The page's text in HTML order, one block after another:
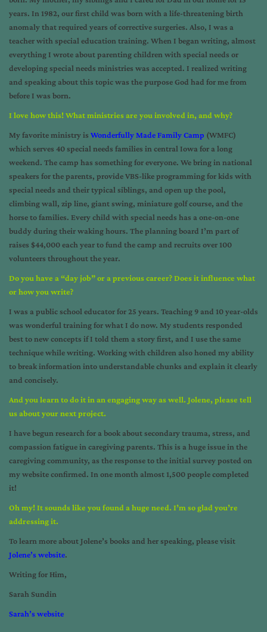
years. In 1982, our first child was born with a life-threatening birth
anomaly that required years of corrective surgeries. Also, I was a
teacher with special education training. When I began writing, almost
everything I wrote about parenting children with special needs or
developing special needs ministries was accepted. I realized writing
and speaking about this topic was the purpose God had for me from
before I was born.
I love how this! What ministries are you involved in, and why?
My favorite ministry is Wonderfully Made Family Camp (WMFC)
which serves 40 special needs families in central Iowa for a long
weekend. The camp has something for everyone. We bring in national
speakers for the parents, provide VBS-like programming for kids with
special needs and their typical siblings, and open up the pool,
climbing wall, zip line, giant swing, miniature golf course, and the
horse to families. Every child with special needs has a one-on-one
buddy during their waking hours. The planning board I’m part of
raises $44,000 each year to fund the camp and recruits over 100
volunteers throughout the year.
Do you have a “day job” or a previous career? Does it influence what
or how you write?
I was a public school educator for 25 years. Teaching 9 and 10 year-olds
was wonderful training for what I do now. My students responded
best to new concepts if I told them a story first, and I use the same
technique while writing. Working with children also honed my ability
to break information into understandable chunks and explain it clearly
and concisely.
And you learn to do it in an engaging way as well. Jolene, please tell
us about your next project.
I have begun research for a book about secondary trauma, stress, and
compassion fatigue in caregiving parents. This is a huge issue in the
caregiving community, as the response to the initial survey posted on
my website confirmed. In one month almost 1,500 people completed
it!
Oh my! It sounds like you found a huge need. I’m so glad you’re
addressing it.
To learn more about Jolene’s books and her speaking, please visit
Jolene’s website.
Writing for Him,
Sarah Sundin
Sarah’s website